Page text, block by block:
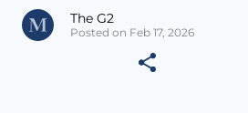
The G2
Posted on Feb 17, 2026